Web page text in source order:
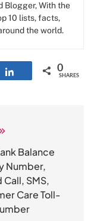
Blogger, With the
10 lists, facts,
the world.
0
SHARES
Balance
Number,
Call, SMS,
Care Toll-